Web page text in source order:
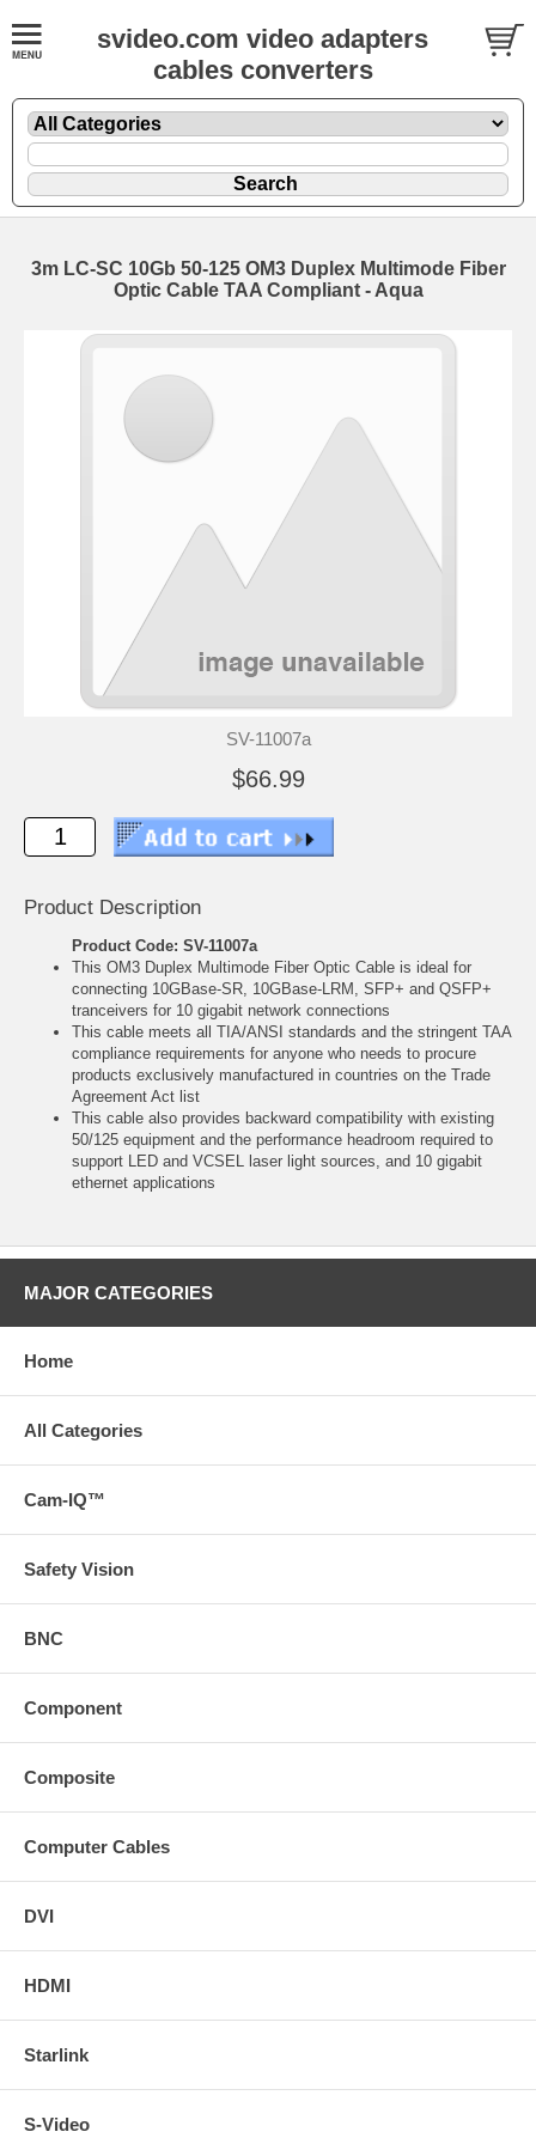
svideo.com video adapters
cables converters
3m LC-SC 10Gb 50-125 OM3 Duplex Multimode Fiber
Optic Cable TAA Compliant - Aqua
SV-11007a
$66.99
Product Description
Product Code: SV-11007a
This OM3 Duplex Multimode Fiber Optic Cable is ideal for
connecting 10GBase-SR, 10GBase-LRM, SFP+ and QSFP+
tranceivers for 10 gigabit network connections
This cable meets all TIA/ANSI standards and the stringent TAA
compliance requirements for anyone who needs to procure
products exclusively manufactured in countries on the Trade
Agreement Act list
This cable also provides backward compatibility with existing
50/125 equipment and the performance headroom required to
support LED and VCSEL laser light sources, and 10 gigabit
ethernet applications
MAJOR CATEGORIES
Home
All Categories
Cam-IQ™
Safety Vision
BNC
Component
Composite
Computer Cables
DVI
HDMI
Starlink
S-Video